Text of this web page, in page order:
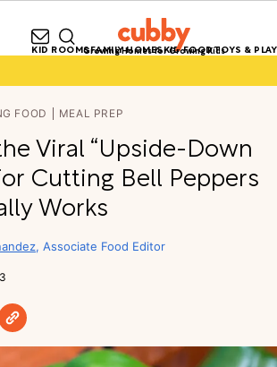
Growing Homes for Growing Kids
KID ROOMSFAMILY HOMESKID FOODTOYS & PLAY
FOOD MEAL PREP
Viral “Upside-Down
Cutting Bell Peppers
Works
Associate Food Editor